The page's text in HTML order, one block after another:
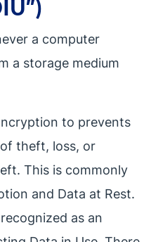
a computer
a storage medium
to prevents
theft, loss, or
This is commonly
and Data at Rest.
as an